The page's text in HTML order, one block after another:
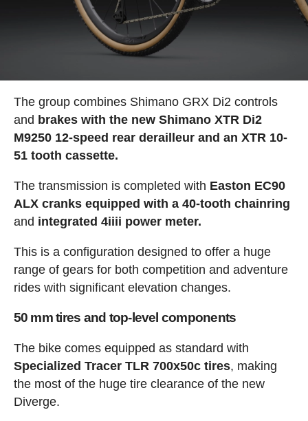
The group combines Shimano GRX Di2 controls
and brakes with the new Shimano XTR Di2
M9250 12-speed rear derailleur and an XTR 10-
51 tooth cassette.
The transmission is completed with Easton EC90
ALX cranks equipped with a 40-tooth chainring
and integrated 4iiii power meter.
This is a configuration designed to offer a huge
range of gears for both competition and adventure
rides with significant elevation changes.
50 mm tires and top-level components
The bike comes equipped as standard with
Specialized Tracer TLR 700x50c tires, making
the most of the huge tire clearance of the new
Diverge.